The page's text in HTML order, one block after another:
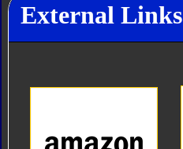
External